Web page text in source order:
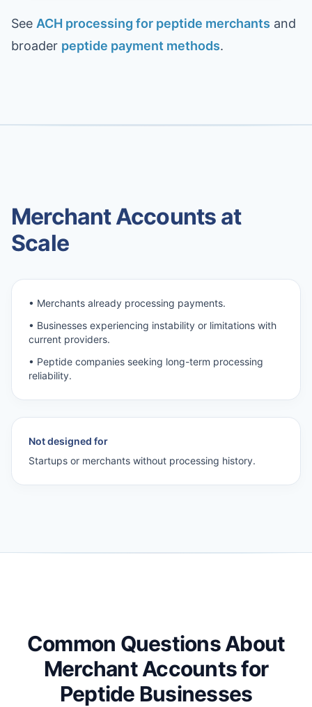
See ACH processing for peptide merchants and
broader peptide payment methods.
Merchant Accounts at
Scale
• Merchants already processing payments.
• Businesses experiencing instability or limitations with
current providers.
• Peptide companies seeking long-term processing
reliability.
Not designed for
Startups or merchants without processing history.
Common Questions About
Merchant Accounts for
Peptide Businesses